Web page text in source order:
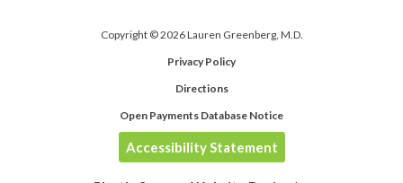
Copyright © 2026 Lauren Greenberg, M.D.
Privacy Policy
Directions
Open Payments Database Notice
Accessibility Statement